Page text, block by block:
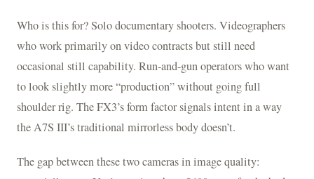
Who is this for? Solo documentary shooters. Videographers
who work primarily on video contracts but still need
occasional still capability. Run-and-gun operators who want
to look slightly more “production” without going full
shoulder rig. The FX3’s form factor signals intent in a way
the A7S III’s traditional mirrorless body doesn’t.
The gap between these two cameras in image quality: